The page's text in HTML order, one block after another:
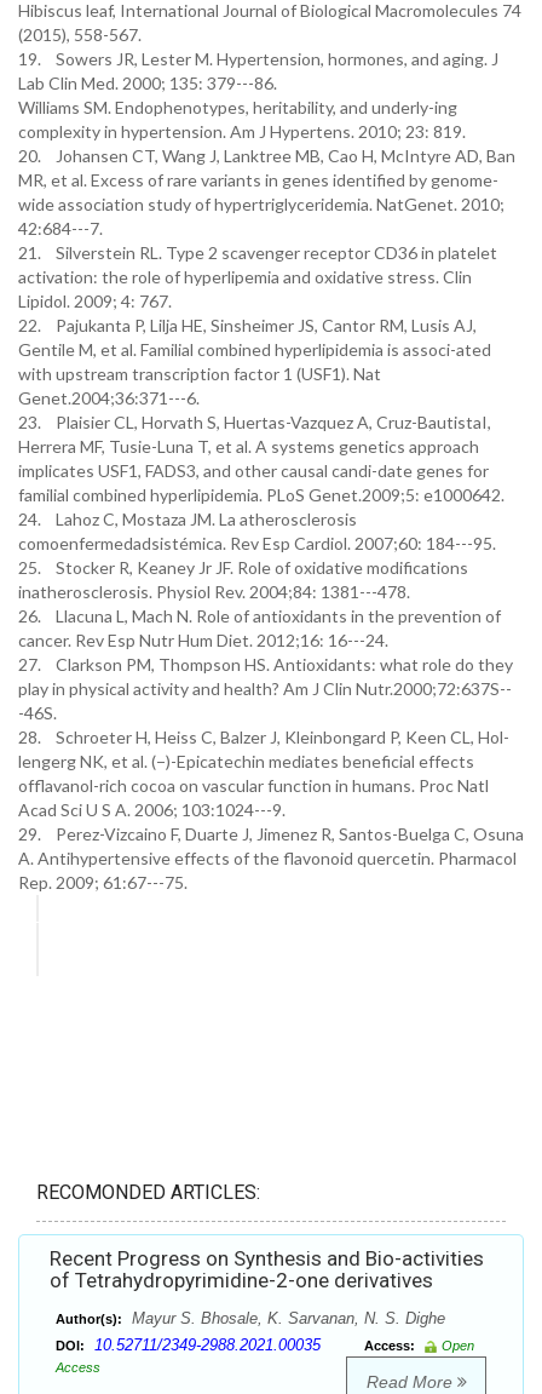
Hibiscus leaf, International Journal of Biological Macromolecules 74
(2015), 558-567.
19. Sowers JR, Lester M. Hypertension, hormones, and aging. J
Lab Clin Med. 2000; 135: 379---86.
Williams SM. Endophenotypes, heritability, and underly-ing
complexity in hypertension. Am J Hypertens. 2010; 23: 819.
20. Johansen CT, Wang J, Lanktree MB, Cao H, McIntyre AD, Ban
MR, et al. Excess of rare variants in genes identified by genome-
wide association study of hypertriglyceridemia. NatGenet. 2010;
42:684---7.
21. Silverstein RL. Type 2 scavenger receptor CD36 in platelet
activation: the role of hyperlipemia and oxidative stress. Clin
Lipidol. 2009; 4: 767.
22. Pajukanta P, Lilja HE, Sinsheimer JS, Cantor RM, Lusis AJ,
Gentile M, et al. Familial combined hyperlipidemia is associ-ated
with upstream transcription factor 1 (USF1). Nat
Genet.2004;36:371---6.
23. Plaisier CL, Horvath S, Huertas-Vazquez A, Cruz-BautistaI,
Herrera MF, Tusie-Luna T, et al. A systems genetics approach
implicates USF1, FADS3, and other causal candi-date genes for
familial combined hyperlipidemia. PLoS Genet.2009;5: e1000642.
24. Lahoz C, Mostaza JM. La atherosclerosis
comoenfermedadsistémica. Rev Esp Cardiol. 2007;60: 184---95.
25. Stocker R, Keaney Jr JF. Role of oxidative modifications
inatherosclerosis. Physiol Rev. 2004;84: 1381---478.
26. Llacuna L, Mach N. Role of antioxidants in the prevention of
cancer. Rev Esp Nutr Hum Diet. 2012;16: 16---24.
27. Clarkson PM, Thompson HS. Antioxidants: what role do they
play in physical activity and health? Am J Clin Nutr.2000;72:637S--
-46S.
28. Schroeter H, Heiss C, Balzer J, Kleinbongard P, Keen CL, Hol-
lengerg NK, et al. (−)-Epicatechin mediates beneficial effects
offlavanol-rich cocoa on vascular function in humans. Proc Natl
Acad Sci U S A. 2006; 103:1024---9.
29. Perez-Vizcaino F, Duarte J, Jimenez R, Santos-Buelga C, Osuna
A. Antihypertensive effects of the flavonoid quercetin. Pharmacol
Rep. 2009; 61:67---75.
RECOMONDED ARTICLES:
Recent Progress on Synthesis and Bio-activities
of Tetrahydropyrimidine-2-one derivatives
Author(s): Mayur S. Bhosale, K. Sarvanan, N. S. Dighe
DOI: 10.52711/2349-2988.2021.00035 Access:
Open
Access
Read More